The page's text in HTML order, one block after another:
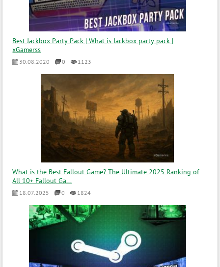
Best Jackbox Party Pack | What is Jackbox party pack |
xGamerss
30.08.2020 0 1123
What is the Best Fallout Game? The Ultimate 2025 Ranking of
All 10+ Fallout Ga...
18.07.2025 0 1824